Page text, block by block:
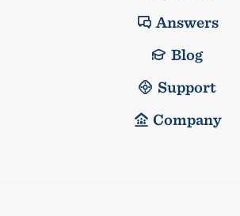
Answers
Blog
Support
Company